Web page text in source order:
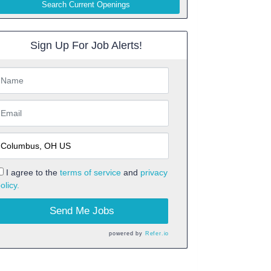
Search Current Openings
Sign Up For Job Alerts!
I agree to the terms of serviceand privacy
Send Me Jobs
powered by Refer.io